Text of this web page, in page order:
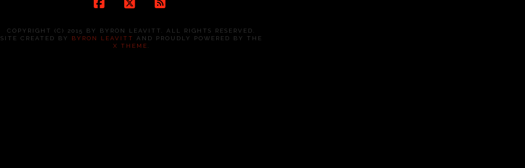
COPYRIGHT (C) 2015 BY BYRON LEAVITT. ALL RIGHTS RESERVED.
SITE CREATED BY
BYRON LEAVITT
AND PROUDLY POWERED BY THE
X THEME